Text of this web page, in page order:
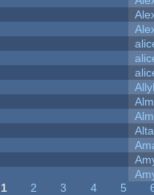
Alta
1 2 3 4 5